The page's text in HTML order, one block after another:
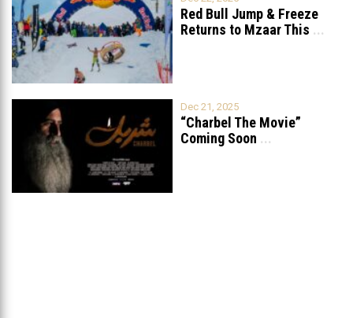
Red Bull Jump & Freeze
Returns to Mzaar This ...
Dec 21, 2025
“Charbel The Movie”
Coming Soon ...